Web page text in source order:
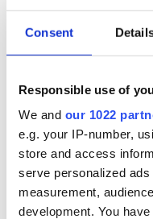
Consent
Responsible use of
We and our 1022
e.g. your IP-number,
store and access
serve personalized
measurement,
development. You